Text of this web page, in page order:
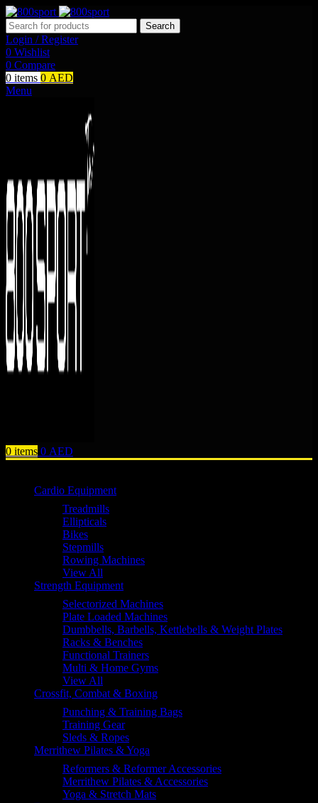
Search
Login / Register
0 Wishlist
0 Compare
0 items 0 AED
Menu
0 items 0 AED
Cardio Equipment
Treadmills
Ellipticals
Bikes
Stepmills
Rowing Machines
View All
Strength Equipment
Selectorized Machines
Plate Loaded Machines
Dumbbells, Barbells, Kettlebells & Weight Plates
Racks & Benches
Functional Trainers
Multi & Home Gyms
View All
Crossfit, Combat & Boxing
Punching & Training Bags
Training Gear
Sleds & Ropes
Merrithew Pilates & Yoga
Reformers & Reformer Accessories
Merrithew Pilates & Accessories
Yoga & Stretch Mats